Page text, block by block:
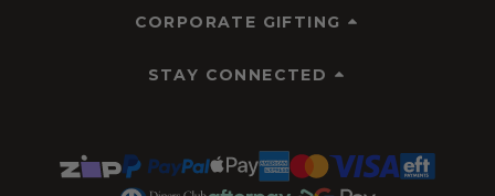
CORPORATE GIFTING
STAY CONNECTED